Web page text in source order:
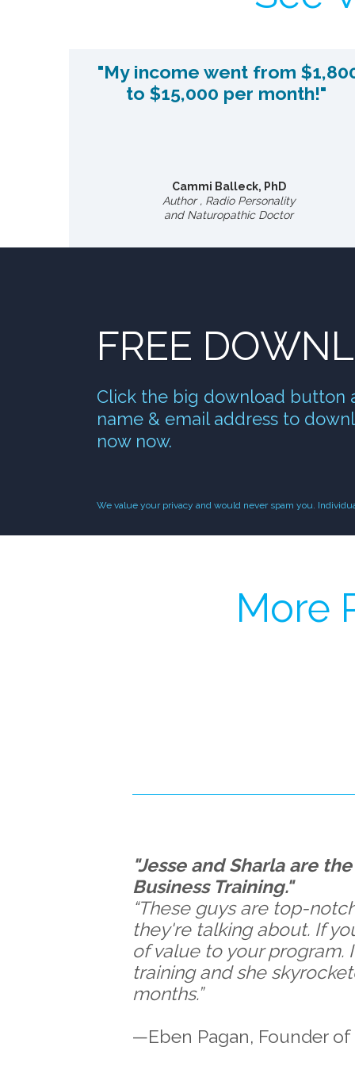
"My income went from
to $15,000 per month!"
Cammi Balleck, PhD
Author , Radio Personality
and Naturopathic Doctor
FREE
Click the big download button
name & email address to
now now.
We value your privacy and would never spam you.
More
"Jesse and Sharla are
Business Training."
“These guys are top-
they're talking about. If
of value to your program.
training and she
months.”
—Eben Pagan, Founder of